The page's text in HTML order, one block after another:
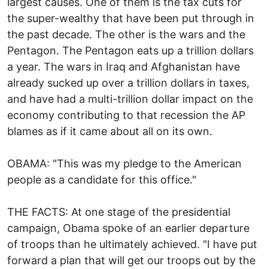
the super-wealthy that have been put through in
the past decade. The other is the wars and the
Pentagon. The Pentagon eats up a trillion dollars
a year. The wars in Iraq and Afghanistan have
already sucked up over a trillion dollars in taxes,
and have had a multi-trillion dollar impact on the
economy contributing to that recession the AP
blames as if it came about all on its own.
OBAMA: "This was my pledge to the American
people as a candidate for this office."
THE FACTS: At one stage of the presidential
campaign, Obama spoke of an earlier departure
of troops than he ultimately achieved. "I have put
forward a plan that will get our troops out by the